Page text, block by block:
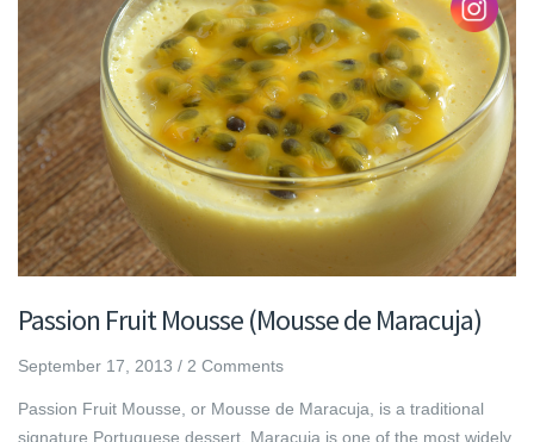
Passion Fruit Mousse (Mousse de Maracuja)
September 17, 2013 / 2 Comments
Passion Fruit Mousse, or Mousse de Maracuja, is a traditional
signature Portuguese dessert. Maracuja is one of the most widely